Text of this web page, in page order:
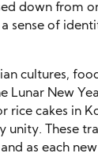
down from
sense of
cultures,
Lunar New
rice cakes in
unity. These
as each